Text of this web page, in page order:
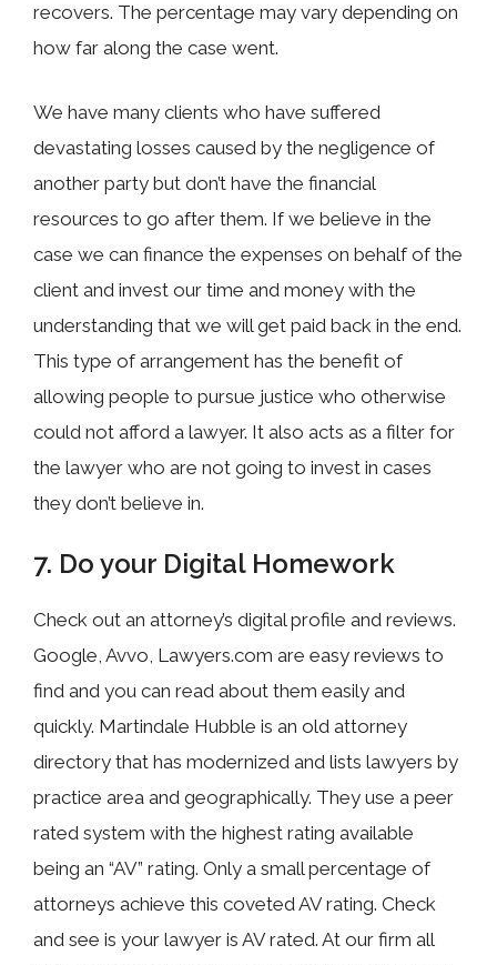
recovers. The percentage may vary depending on
how far along the case went.
We have many clients who have suffered
devastating losses caused by the negligence of
another party but don’t have the financial
resources to go after them. If we believe in the
case we can finance the expenses on behalf of the
client and invest our time and money with the
understanding that we will get paid back in the end.
This type of arrangement has the benefit of
allowing people to pursue justice who otherwise
could not afford a lawyer. It also acts as a filter for
the lawyer who are not going to invest in cases
they don’t believe in.
7. Do your Digital Homework
Check out an attorney’s digital profile and reviews.
Google, Avvo, Lawyers.com are easy reviews to
find and you can read about them easily and
quickly. Martindale Hubble is an old attorney
directory that has modernized and lists lawyers by
practice area and geographically. They use a peer
rated system with the highest rating available
being an “AV” rating. Only a small percentage of
attorneys achieve this coveted AV rating. Check
and see is your lawyer is AV rated. At our firm all